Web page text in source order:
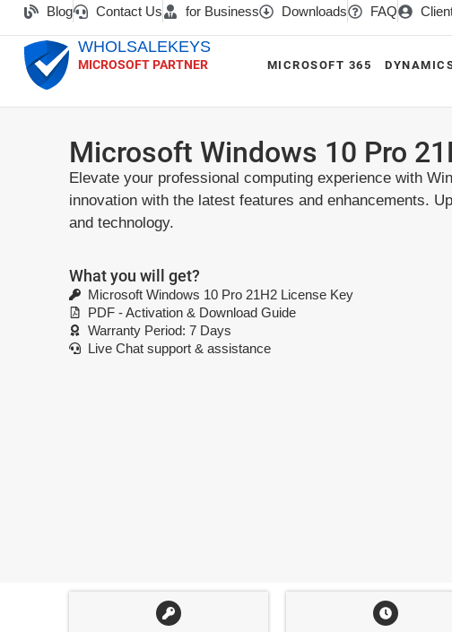
Blog Contact Us for Business Downloads FAQ
WHOLSALEKEYS
MICROSOFT PARTNER MICROSOFT 365
Microsoft Windows 10 Pro
Elevate your professional computing experience with
innovation with the latest features and enhancements.
and technology.
What you will get?
Microsoft Windows 10 Pro 21H2 License Key
PDF - Activation & Download Guide
Warranty Period: 7 Days
Live Chat support & assistance